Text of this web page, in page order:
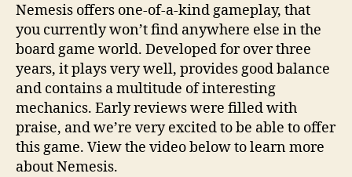
Nemesis offers one-of-a-kind gameplay, that
you currently won’t find anywhere else in the
board game world. Developed for over three
years, it plays very well, provides good balance
and contains a multitude of interesting
mechanics. Early reviews were filled with
praise, and we’re very excited to be able to offer
this game. View the video below to learn more
about Nemesis.